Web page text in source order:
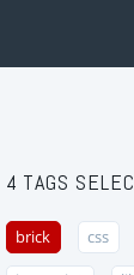
4 TAGS
brick css